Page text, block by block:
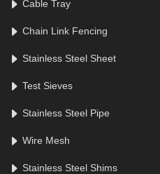
Cable Tray
Chain Link Fencing
Stainless Steel Sheet
Test Sieves
Stainless Steel Pipe
Wire Mesh
Stainless Steel Shims